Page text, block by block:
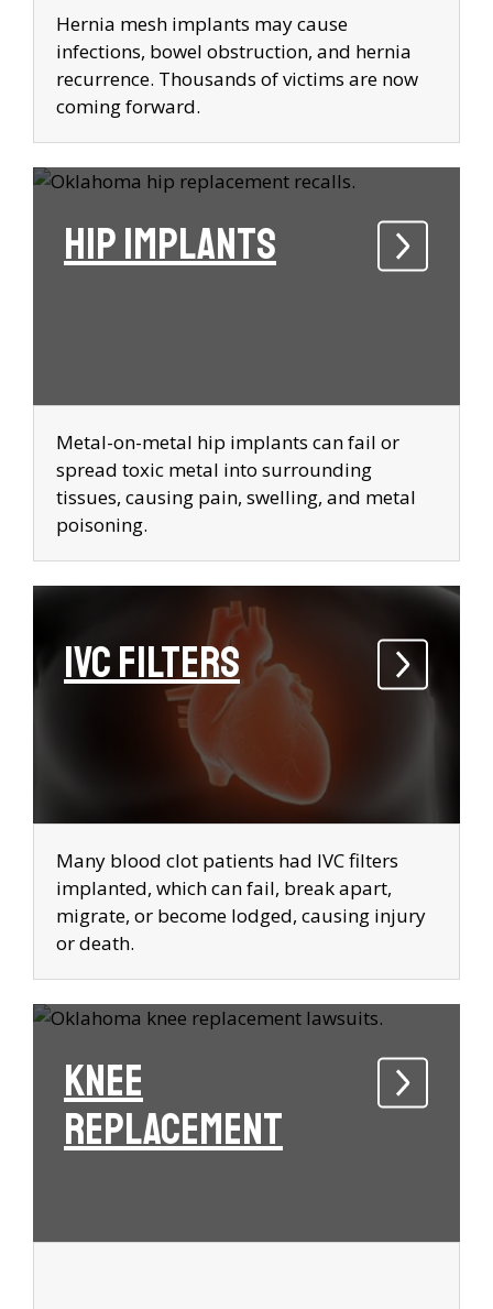
Hernia mesh implants may cause
infections, bowel obstruction, and hernia
recurrence. Thousands of victims are now
coming forward.
Hip Implants
Metal-on-metal hip implants can fail or
spread toxic metal into surrounding
tissues, causing pain, swelling, and metal
poisoning.
IVC Filters
Many blood clot patients had IVC filters
implanted, which can fail, break apart,
migrate, or become lodged, causing injury
or death.
Knee
Replacement